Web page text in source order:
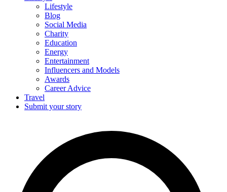
Lifestyle
Blog
Social Media
Charity
Education
Energy
Entertainment
Influencers and Models
Awards
Career Advice
Travel
Submit your story